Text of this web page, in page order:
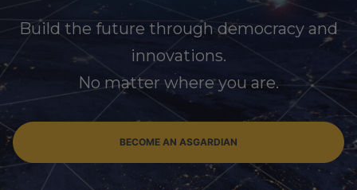
Build the future through democracy and
innovations.
No matter where you are.
BECOME AN ASGARDIAN